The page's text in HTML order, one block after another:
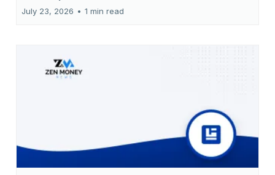
July 23, 2026 • 1 min read